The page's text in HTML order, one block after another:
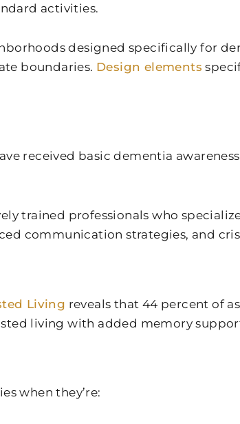
activities.
designed specifically for
boundaries. Design elements
received basic dementia
trained professionals who
communication strategies, and
Living reveals that 44 percent of
living with added memory
when they’re: